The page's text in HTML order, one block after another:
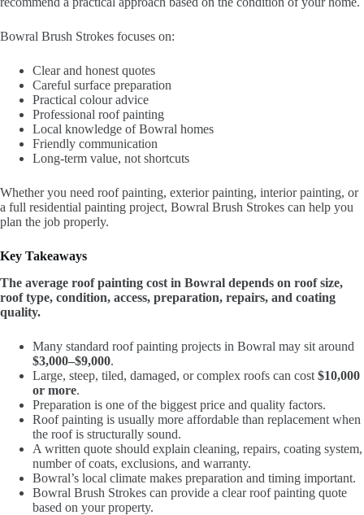
Bowral Brush Strokes focuses on:
Clear and honest quotes
Careful surface preparation
Practical colour advice
Professional roof painting
Local knowledge of Bowral homes
Friendly communication
Long-term value, not shortcuts
Whether you need roof painting, exterior painting, interior painting, or
a full residential painting project, Bowral Brush Strokes can help you
plan the job properly.
Key Takeaways
The average roof painting cost in Bowral depends on roof size,
roof type, condition, access, preparation, repairs, and coating
quality.
Many standard roof painting projects in Bowral may sit around
$3,000–$9,000.
Large, steep, tiled, damaged, or complex roofs can cost $10,000
or more.
Preparation is one of the biggest price and quality factors.
Roof painting is usually more affordable than replacement when
the roof is structurally sound.
A written quote should explain cleaning, repairs, coating system,
number of coats, exclusions, and warranty.
Bowral’s local climate makes preparation and timing important.
Bowral Brush Strokes can provide a clear roof painting quote
based on your property.